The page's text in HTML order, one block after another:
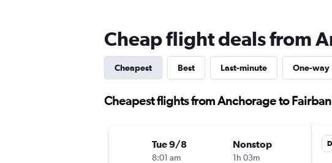
Cheap flight deals from
Cheapest Best Last-minute One-way
Cheapest flights from Anchorage to
Tue 9/8
8:01 am
Nonstop
1h 03m